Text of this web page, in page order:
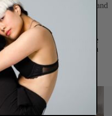
for galas, weddings, and
leather and comfortable
for those who make a